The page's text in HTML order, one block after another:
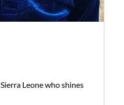
Sierra Leonewho shines